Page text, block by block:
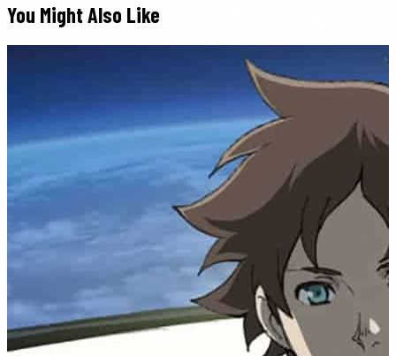
You Might Also Like